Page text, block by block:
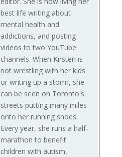
best life writing about
mental health and
addictions, and posting
videos to two YouTube
channels. When Kirsten is
not wrestling with her kids
or writing up a storm, she
can be seen on Toronto's
streets putting many miles
onto her running shoes.
Every year, she runs a half-
marathon to benefit
children with autism,